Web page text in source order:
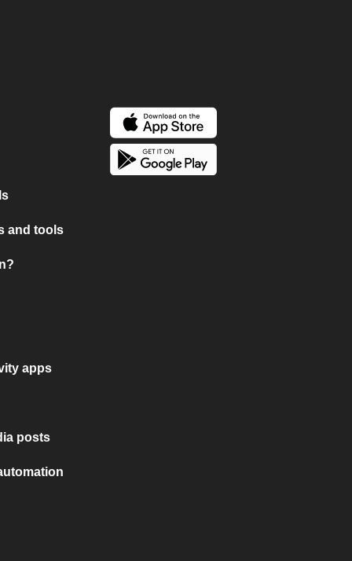
and tools
apps
posts